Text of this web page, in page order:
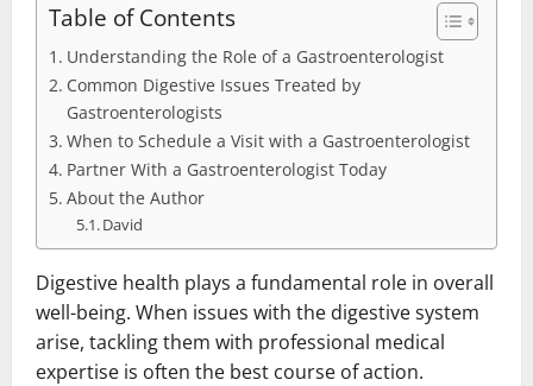
Table of Contents
Understanding the Role of a Gastroenterologist
Common Digestive Issues Treated by
Gastroenterologists
When to Schedule a Visit with a Gastroenterologist
Partner With a Gastroenterologist Today
About the Author
David
Digestive health plays a fundamental role in overall
well-being. When issues with the digestive system
arise, tackling them with professional medical
expertise is often the best course of action.